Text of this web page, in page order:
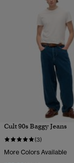
Cult 90s Baggy Jeans
(3)
More Colors Available